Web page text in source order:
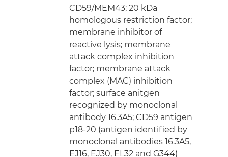
CD59/MEM43; 20 kDa
homologous restriction factor;
membrane inhibitor of
reactive lysis; membrane
attack complex inhibition
factor; membrane attack
complex (MAC) inhibition
factor; surface anitgen
recognized by monoclonal
antibody 16.3A5; CD59 antigen
p18-20 (antigen identified by
monoclonal antibodies 16.3A5,
EJ16, EJ30, EL32 and G344)